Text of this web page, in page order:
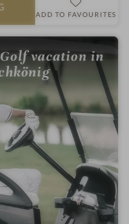
ADD TO FAVOURITES
vacation in